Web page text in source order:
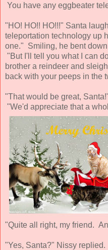
You have any eggbeater
"HO! HO!! HO!!!" Santa
teleportation technology up
one." Smiling, he bent
"But I'll tell you what I can
brother a reindeer and
back with your peeps in the
"That would be great,
"We'd appreciate that a
"Quite all right, my friend.
"Yes, Santa?" Nissy replied.